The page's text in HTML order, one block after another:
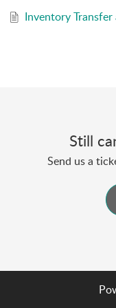
to maintain
Inventory
Still
Send us a